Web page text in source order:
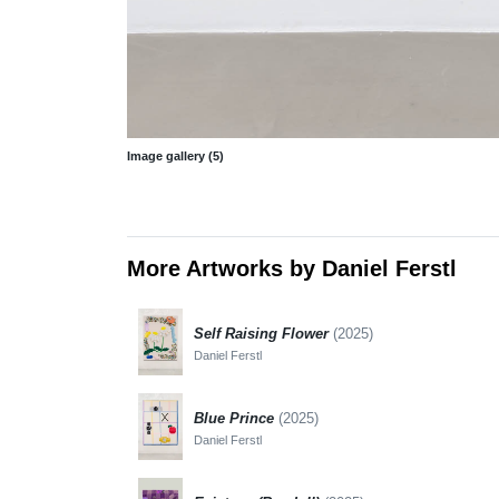
Image gallery (5)
More Artworks by Daniel Ferstl
Self Raising Flower (2025)
Daniel Ferstl
Blue Prince (2025)
Daniel Ferstl